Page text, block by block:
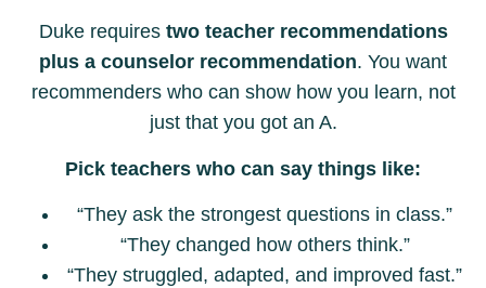
Duke requires two teacher recommendations
plus a counselor recommendation. You want
recommenders who can show how you learn, not
just that you got an A.
Pick teachers who can say things like:
“They ask the strongest questions in class.”
“They changed how others think.”
“They struggled, adapted, and improved fast.”